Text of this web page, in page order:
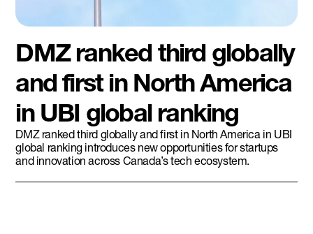
DMZ ranked third globally
and first in North America
in UBI global ranking
DMZ ranked third globally and first in North America in UBI
global ranking introduces new opportunities for startups
and innovation across Canada’s tech ecosystem.